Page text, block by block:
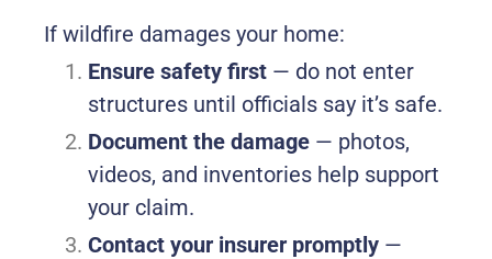
If wildfire damages your home:
Ensure safety first — do not enter
structures until officials say it’s safe.
Document the damage — photos,
videos, and inventories help support
your claim.
Contact your insurer promptly —